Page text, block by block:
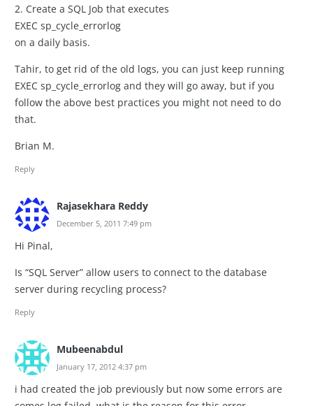
2. Create a SQL Job that executes
EXEC sp_cycle_errorlog
on a daily basis.
Tahir, to get rid of the old logs, you can just keep running
EXEC sp_cycle_errorlog and they will go away, but if you
follow the above best practices you might not need to do
that.
Brian M.
Reply
Rajasekhara Reddy
December 5, 2011 7:49 pm
Hi Pinal,
Is “SQL Server” allow users to connect to the database
server during recycling process?
Reply
Mubeenabdul
January 17, 2012 4:37 pm
i had created the job previously but now some errors are